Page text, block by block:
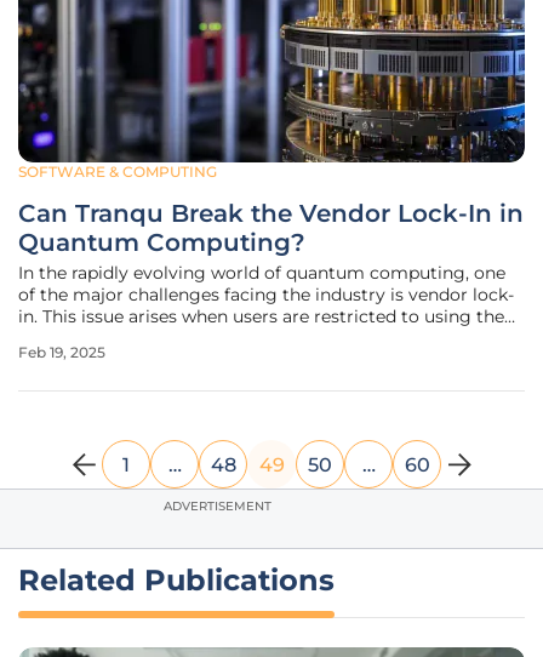
SOFTWARE & COMPUTING
Can Tranqu Break the Vendor Lock-In in
Quantum Computing?
In the rapidly evolving world of quantum computing, one
of the major challenges facing the industry is vendor lock-
in. This issue arises when users are restricted to using the
quantum computing service provider, which can
Feb 19, 2025
1 … 48 49 50 … 60
ADVERTISEMENT
Related Publications